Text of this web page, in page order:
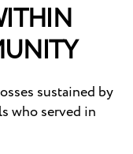
sustained by
who served in